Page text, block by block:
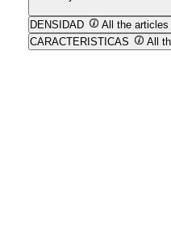
DENSIDAD
All the
CARACTERISTICAS
All